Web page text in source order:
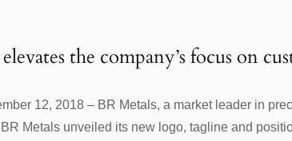
the company’s focus on
12, 2018 – BR Metals, a market leader in
Metals unveiled its new logo, tagline and